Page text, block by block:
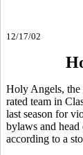
12/17/02
Holy Angels, the
rated team in
last season for
bylaws and
according to a